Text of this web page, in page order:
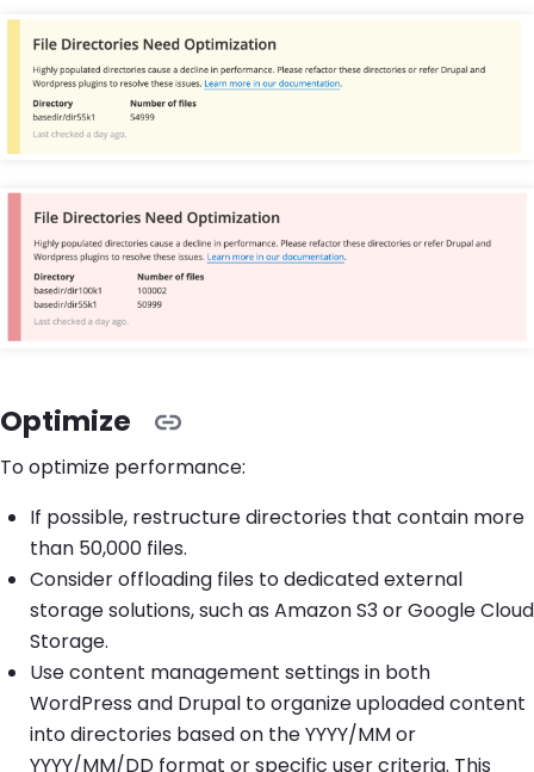
Optimize
To optimize performance:
If possible, restructure directories that contain more
than 50,000 files.
Consider offloading files to dedicated external
storage solutions, such as Amazon S3 or Google Cloud
Storage.
Use content management settings in both
WordPress and Drupal to organize uploaded content
into directories based on the YYYY/MM or
YYYY/MM/DD format or specific user criteria. This